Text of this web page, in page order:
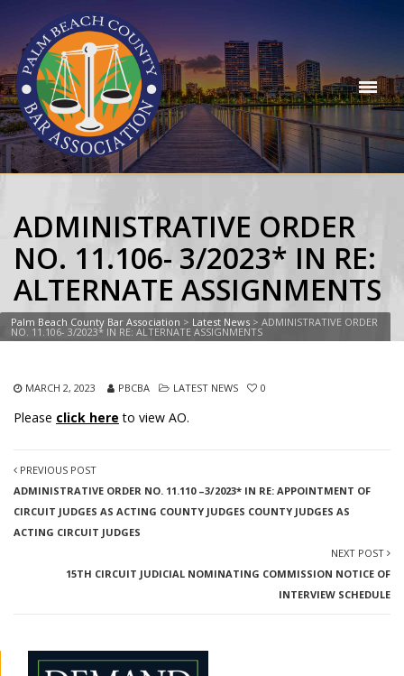
ADMINISTRATIVE ORDER
NO. 11.106- 3/2023* IN RE:
ALTERNATE ASSIGNMENTS
Palm Beach County Bar Association > Latest News > ADMINISTRATIVE ORDER
NO. 11.106- 3/2023* IN RE: ALTERNATE ASSIGNMENTS
MARCH 2, 2023 PBCBA LATEST NEWS 0
Please click here to view AO.
PREVIOUS POST
ADMINISTRATIVE ORDER NO. 11.110 –3/2023* IN RE: APPOINTMENT OF
CIRCUIT JUDGES AS ACTING COUNTY JUDGES COUNTY JUDGES AS
ACTING CIRCUIT JUDGES
NEXT POST
15TH CIRCUIT JUDICIAL NOMINATING COMMISSION NOTICE OF
INTERVIEW SCHEDULE